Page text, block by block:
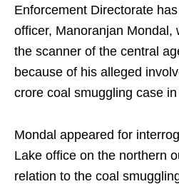
Enforcement Directorate
officer, Manoranjan Mondal,
the scanner of the central
because of his alleged
crore coal smuggling case
Mondal appeared for
Lake office on the northern
relation to the coal